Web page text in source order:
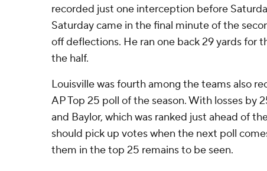
recorded just one interception before
Saturday came in the final minute of the
off deflections. He ran one back 29 yards for
the half.
Louisville was fourth among the teams also
AP Top 25 poll of the season. With losses by
and Baylor, which was ranked just ahead of
should pick up votes when the next poll
them in the top 25 remains to be seen.